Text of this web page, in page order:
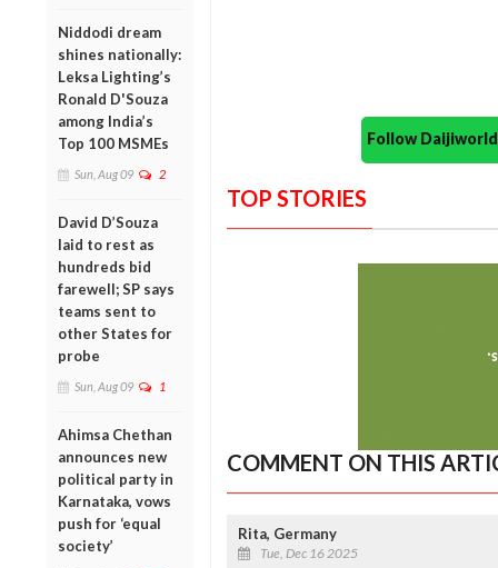
Niddodi dream
shines nationally:
Leksa Lighting’s
Ronald D'Souza
among India’s
Top 100 MSMEs
Sun, Aug 09 2
David D’Souza
laid to rest as
hundreds bid
farewell; SP says
teams sent to
other States for
probe
Sun, Aug 09 1
Ahimsa Chethan
announces new
political party in
Karnataka, vows
push for ‘equal
society’
Follow
TOP STORIES
COMMENT ON THIS
Rita, Germany
Tue, Dec 16 2025